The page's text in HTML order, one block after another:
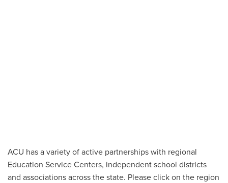
ACU has a variety of active partnerships with regional
Education Service Centers, independent school districts
and associations across the state. Please click on the region